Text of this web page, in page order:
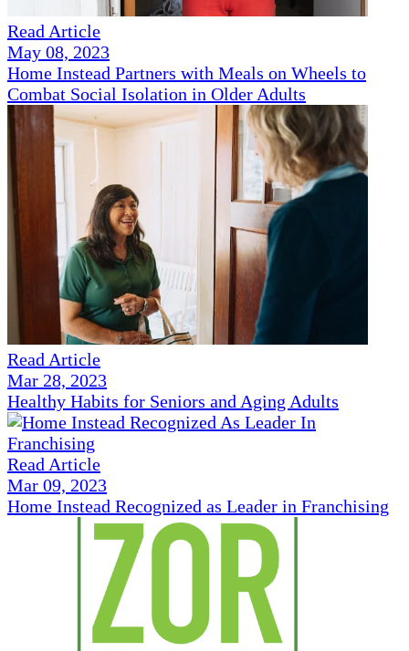
Read Article
May 08, 2023
Home Instead Partners with Meals on Wheels to
Combat Social Isolation in Older Adults
Read Article
Mar 28, 2023
Healthy Habits for Seniors and Aging Adults
Read Article
Mar 09, 2023
Home Instead Recognized as Leader in Franchising